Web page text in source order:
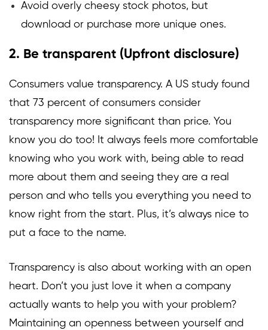
Avoid overly cheesy stock photos, but
download or purchase more unique ones.
2. Be transparent (Upfront disclosure)
Consumers value transparency. A US study found
that 73 percent of consumers consider
transparency more significant than price. You
know you do too! It always feels more comfortable
knowing who you work with, being able to read
more about them and seeing they are a real
person and who tells you everything you need to
know right from the start. Plus, it’s always nice to
put a face to the name.
Transparency is also about working with an open
heart. Don’t you just love it when a company
actually wants to help you with your problem?
Maintaining an openness between yourself and